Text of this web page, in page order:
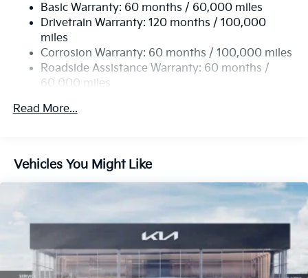
14.3 Gal. Fuel Tank
Single Stainless Steel Exhaust
Permanent Locking Hubs
Strut Front Suspension w/Coil Springs
Multi-Link Rear Suspension w/Coil Springs
4-Wheel Disc Brakes w/4-Wheel ABS, Front Vented
Basic Warranty: 60 months / 60,000 miles
Drivetrain Warranty: 120 months / 100,000
miles
Corrosion Warranty: 60 months / 100,000 miles
Roadside Assistance Warranty: 60 months /
60,000 miles
Read More...
Vehicles You Might Like